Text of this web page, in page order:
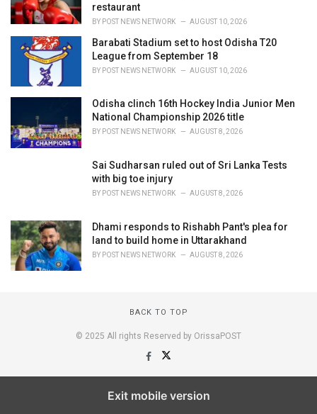
restaurant
BY POST NEWS NETWORK AUGUST 10, 2026
Barabati Stadium set to host Odisha T20
League from September 18
BY POST NEWS NETWORK AUGUST 10, 2026
Odisha clinch 16th Hockey India Junior Men
National Championship 2026 title
BY POST NEWS NETWORK AUGUST 8, 2026
Sai Sudharsan ruled out of Sri Lanka Tests
with big toe injury
BY POST NEWS NETWORK AUGUST 8, 2026
Dhami responds to Rishabh Pant's plea for
land to build home in Uttarakhand
BY POST NEWS NETWORK AUGUST 8, 2026
BACK TO TOP
© 2025 All rights Reserved by OrissaPOST
Exit mobile version